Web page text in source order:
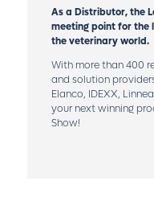
As a Distributor, the
meeting point for the
the veterinary world.
With more than 400
and solution
Elanco, IDEXX,
your next winning
Show!